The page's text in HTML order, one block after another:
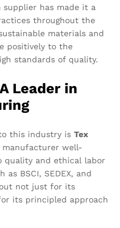
has made it a
throughout the
materials and
positively to the
standards of quality.
Leader in
this industry is Tex
manufacturer well-
quality and ethical labor
BSCI, SEDEX, and
out not just for its
its principled approach